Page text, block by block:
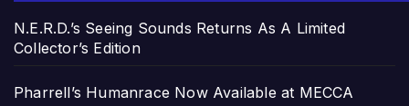
N.E.R.D.’s Seeing Sounds Returns As A Limited
Collector’s Edition
Pharrell’s Humanrace Now Available at MECCA